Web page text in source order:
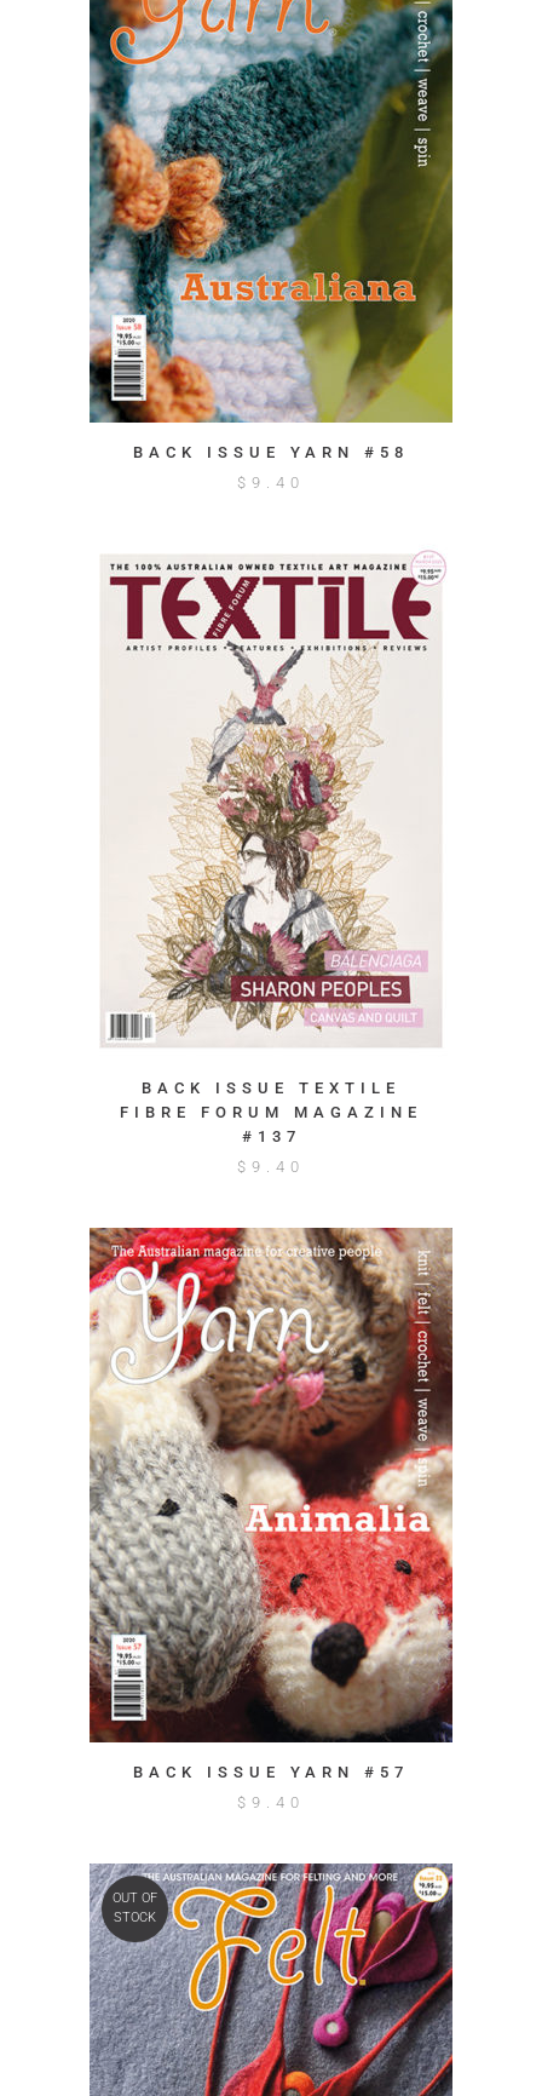
BACK ISSUE YARN #58
$ 9.40
BACK ISSUE TEXTILE
FIBRE FORUM MAGAZINE
#137
$ 9.40
BACK ISSUE YARN #57
$ 9.40
OUT OF
STOCK